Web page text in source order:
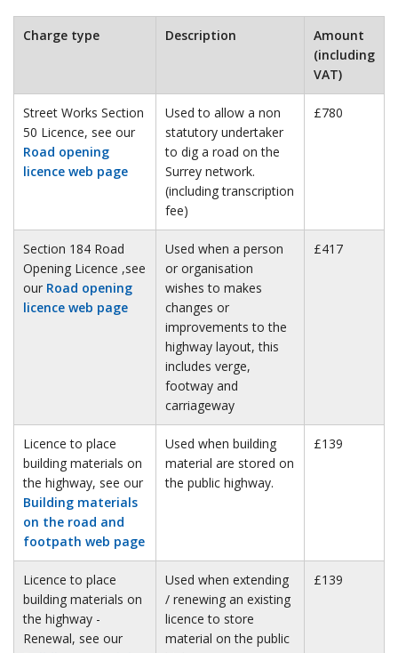
Charge type Description
Amount
(including
VAT)
Street Works Section
50 Licence, see our
Road opening
licence web page
Used to allow a non
statutory undertaker
to dig a road on the
Surrey network.
(including transcription
fee)
£780
Section 184 Road
Opening Licence ,see
our Road opening
licence web page
Used when a person
or organisation
wishes to makes
changes or
improvements to the
highway layout, this
includes verge,
footway and
carriageway
£417
Licence to place
building materials on
the highway, see our
Building materials
on the road and
footpath web page
Used when building
material are stored on
the public highway.
£139
Licence to place
building materials on
the highway -
Renewal, see our
Used when extending
/ renewing an existing
licence to store
material on the public
£139